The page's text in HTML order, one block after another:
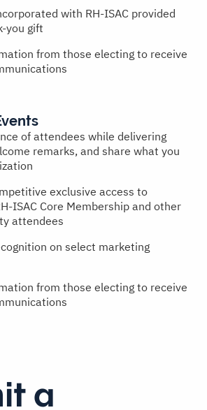
with RH-ISAC provided
you gift
from those electing to receive
of attendees while delivering
remarks, and share what you
exclusive access to
ISAC Core Membership and other
attendees
on select marketing
from those electing to receive
a